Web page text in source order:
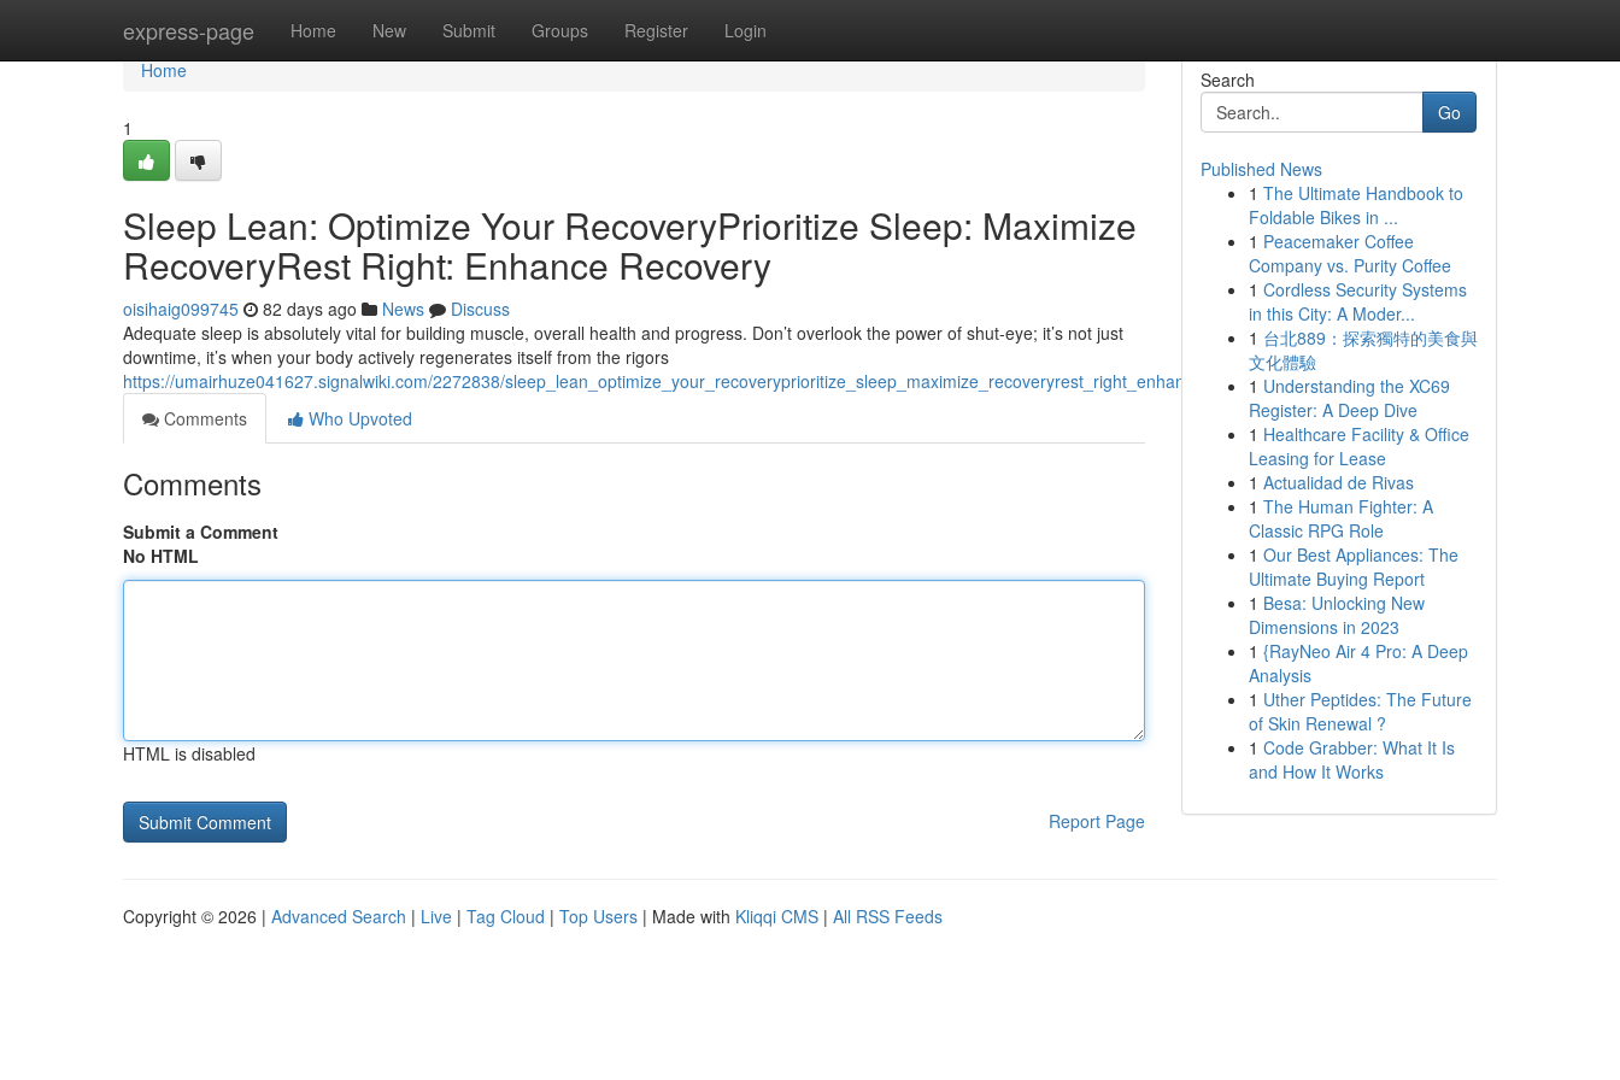
express-page Home New Submit Groups Register Login
Home
Home
1
Sleep Lean: Optimize Your RecoveryPrioritize Sleep: Maximize
RecoveryRest Right: Enhance Recovery
oisihaig099745 82 days ago News
Discuss
Adequate sleep is absolutely vital for building muscle, overall health and progress. Don’t overlook the power of shut-eye; it’s not just
downtime, it’s when your body actively regenerates itself from the rigors
https://umairhuze041627.signalwiki.com/2272838/sleep_lean_optimize_your_recoveryprioritize_sleep_maximize_recoveryrest_right_enhance_recovery
Comments
Who Upvoted
Comments
Submit a Comment
No HTML
HTML is disabled
Report Page
Search
Go
Published News
1 The Ultimate Handbook to
Foldable Bikes in ...
1 Peacemaker Coffee
Company vs. Purity Coffee
1 Cordless Security Systems
in this City: A Moder...
1 台北889：探索獨特的美食與
文化體驗
1 Understanding the XC69
Register: A Deep Dive
1 Healthcare Facility & Office
Leasing for Lease
1 Actualidad de Rivas
1 The Human Fighter: A
Classic RPG Role
1 Our Best Appliances: The
Ultimate Buying Report
1 Besa: Unlocking New
Dimensions in 2023
1 {RayNeo Air 4 Pro: A Deep
Analysis
1 Uther Peptides: The Future
of Skin Renewal ?
1 Code Grabber: What It Is
and How It Works
Copyright © 2026 | Advanced Search | Live | Tag Cloud | Top Users | Made with Kliqqi CMS | All RSS Feeds